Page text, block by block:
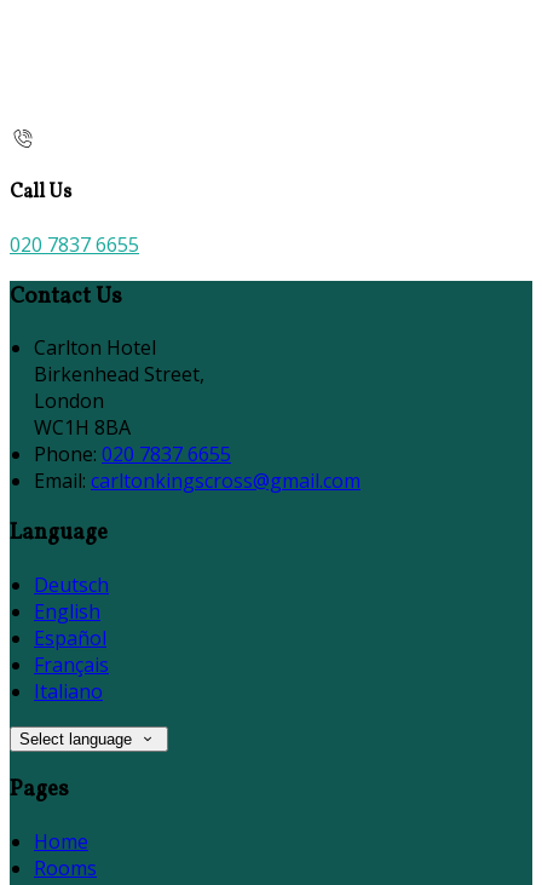
Call Us
020 7837 6655
Contact Us
Carlton Hotel
Birkenhead Street,
London
WC1H 8BA
Phone: 020 7837 6655
Email: carltonkingscross@gmail.com
Language
Deutsch
English
Español
Français
Italiano
Select language
Pages
Home
Rooms